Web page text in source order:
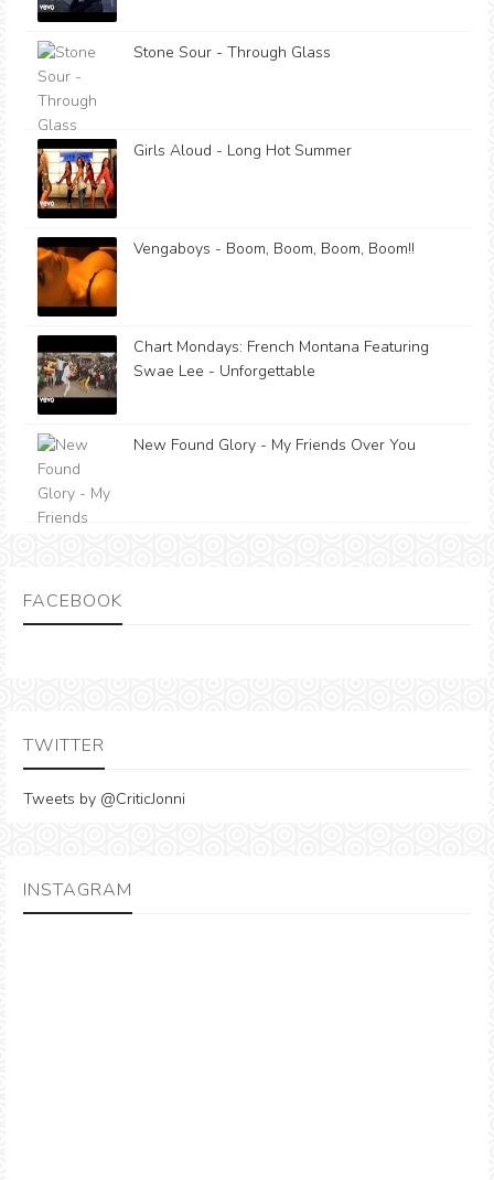
Stone Sour - Through Glass
Girls Aloud - Long Hot Summer
Vengaboys - Boom, Boom, Boom, Boom!!
Chart Mondays: French Montana Featuring
Swae Lee - Unforgettable
New Found Glory - My Friends Over You
FACEBOOK
TWITTER
Tweets by @CriticJonni
INSTAGRAM